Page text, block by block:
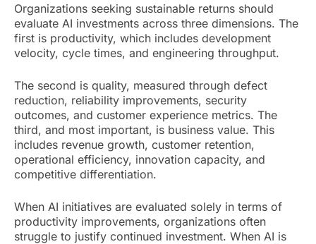
Organizations seeking sustainable returns should
evaluate AI investments across three dimensions. The
first is productivity, which includes development
velocity, cycle times, and engineering throughput.
The second is quality, measured through defect
reduction, reliability improvements, security
outcomes, and customer experience metrics. The
third, and most important, is business value. This
includes revenue growth, customer retention,
operational efficiency, innovation capacity, and
competitive differentiation.
When AI initiatives are evaluated solely in terms of
productivity improvements, organizations often
struggle to justify continued investment. When AI is